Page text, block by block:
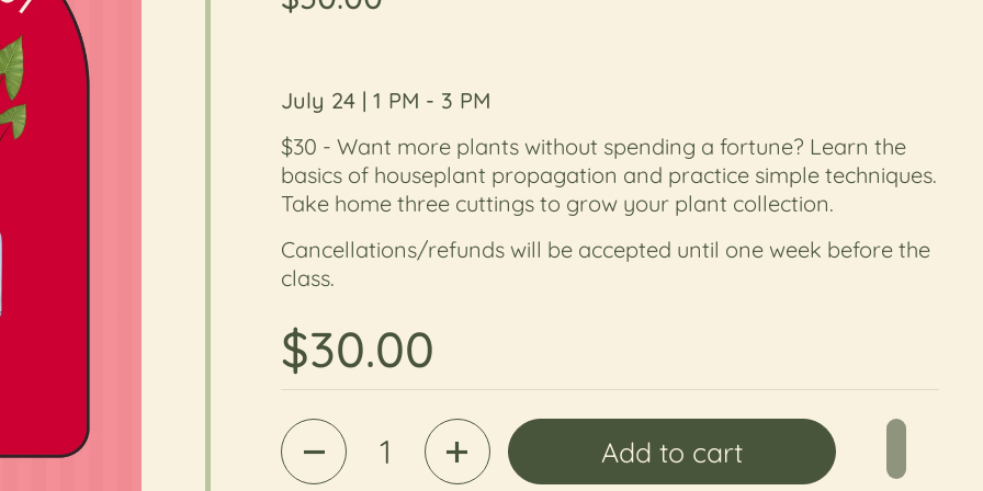
July 24 | 1 PM - 3 PM
$30 - Want more plants without spending a fortune? Learn the
basics of houseplant propagation and practice simple techniques.
Take home three cuttings to grow your plant collection.
Cancellations/refunds will be accepted until one week before the
class.
Regular price
$30.00
Quantity
Add to cart